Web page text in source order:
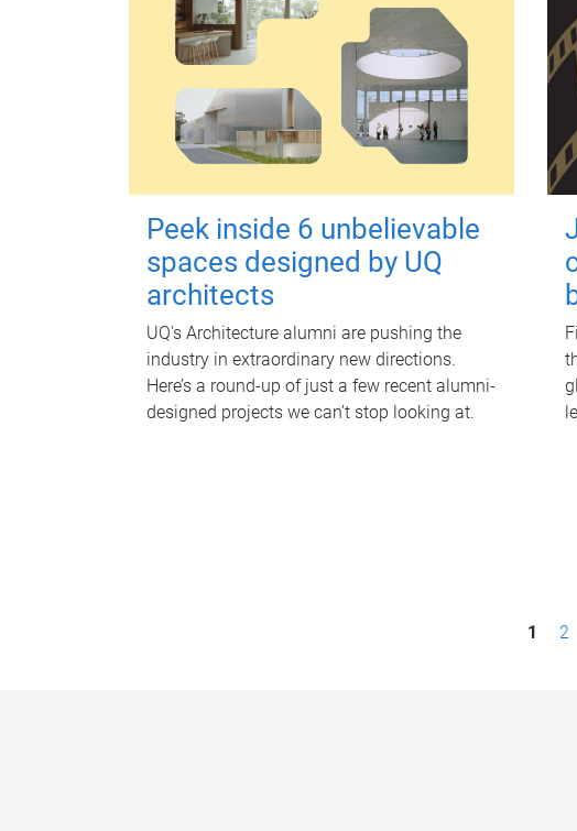
Peek inside 6 unbelievable
spaces designed by UQ
architects
UQ's Architecture alumni are pushing the
industry in extraordinary new directions.
Here’s a round-up of just a few recent alumni-
designed projects we can’t stop looking at.
1 2